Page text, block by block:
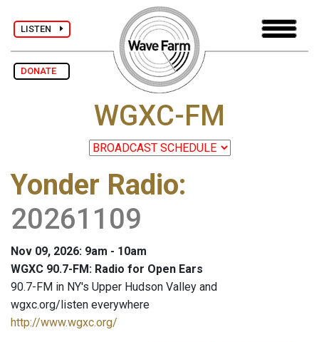
LISTEN
DONATE
WGXC-FM
Yonder Radio:
20261109
Nov 09, 2026: 9am - 10am
WGXC 90.7-FM: Radio for Open Ears
90.7-FM in NY's Upper Hudson Valley and
wgxc.org/listen everywhere
http://www.wgxc.org/